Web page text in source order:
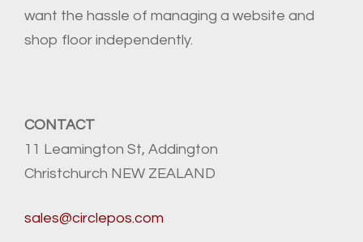
want the hassle of managing a website and
shop floor independently.
CONTACT
11 Leamington St, Addington
Christchurch NEW ZEALAND
sales@circlepos.com